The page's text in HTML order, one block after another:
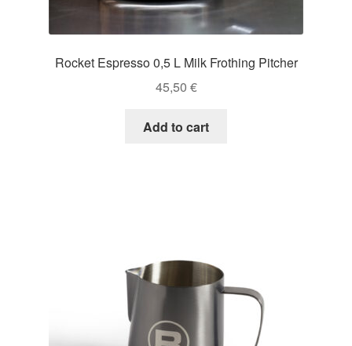
Rocket Espresso 0,5 L Milk Frothing Pitcher
45,50 €
Add to cart